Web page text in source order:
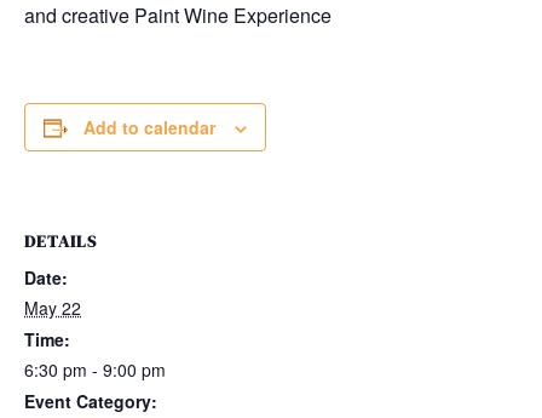
and creative Paint Wine Experience
Add to calendar
DETAILS
Date:
May 22
Time:
6:30 pm - 9:00 pm
Event Category: